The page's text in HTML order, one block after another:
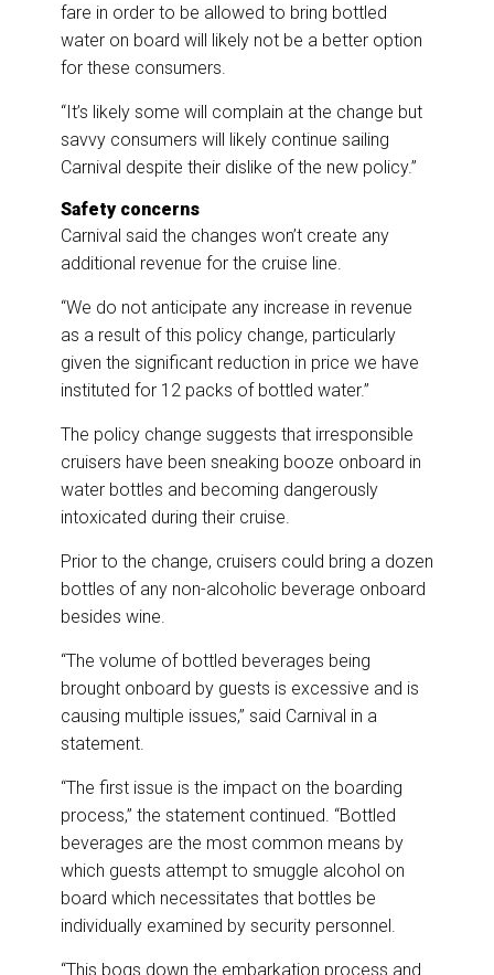
fare in order to be allowed to bring bottled
water on board will likely not be a better option
for these consumers.
“It’s likely some will complain at the change but
savvy consumers will likely continue sailing
Carnival despite their dislike of the new policy.”
Safety concerns
Carnival said the changes won’t create any
additional revenue for the cruise line.
“We do not anticipate any increase in revenue
as a result of this policy change, particularly
given the significant reduction in price we have
instituted for 12 packs of bottled water.”
The policy change suggests that irresponsible
cruisers have been sneaking booze onboard in
water bottles and becoming dangerously
intoxicated during their cruise.
Prior to the change, cruisers could bring a dozen
bottles of any non-alcoholic beverage onboard
besides wine.
“The volume of bottled beverages being
brought onboard by guests is excessive and is
causing multiple issues,” said Carnival in a
statement.
“The first issue is the impact on the boarding
process,” the statement continued. “Bottled
beverages are the most common means by
which guests attempt to smuggle alcohol on
board which necessitates that bottles be
individually examined by security personnel.
“This bogs down the embarkation process and